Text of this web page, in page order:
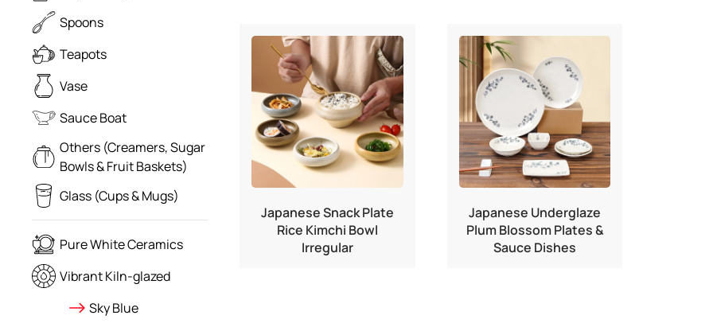
Spoons
Teapots
Vase
Sauce Boat
Others (Creamers, Sugar
Bowls & Fruit Baskets)
Glass (Cups & Mugs)
Pure White Ceramics
Vibrant Kiln-glazed
Sky Blue
Japanese Snack Plate
Rice Kimchi Bowl
Irregular
Japanese Underglaze
Plum Blossom Plates &
Sauce Dishes